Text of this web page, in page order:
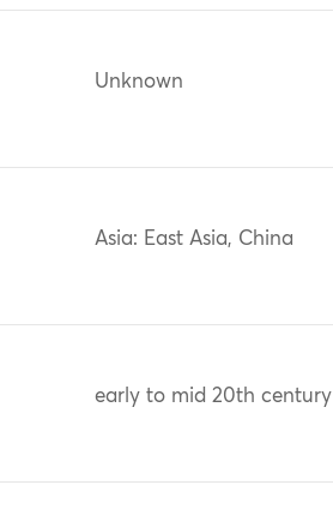
Unknown
Asia: East Asia, China
early to mid 20th century